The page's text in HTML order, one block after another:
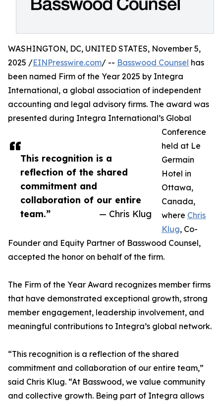
This recognition is a
reflection of the shared
commitment and
collaboration of our entire
team.”
— Chris Klug
WASHINGTON, DC, UNITED STATES, November 5,
2025 /EINPresswire.com/ -- Basswood Counsel has
been named Firm of the Year 2025 by Integra
International, a global association of independent
accounting and legal advisory firms. The award was
presented during Integra International’s Global
Conference
held at Le
Germain
Hotel in
Ottawa,
Canada,
where Chris
Klug, Co-
Founder and Equity Partner of Basswood Counsel,
accepted the honor on behalf of the firm.
The Firm of the Year Award recognizes member firms
that have demonstrated exceptional growth, strong
member engagement, leadership involvement, and
meaningful contributions to Integra’s global network.
“This recognition is a reflection of the shared
commitment and collaboration of our entire team,”
said Chris Klug. “At Basswood, we value community
and collective growth. Being part of Integra allows